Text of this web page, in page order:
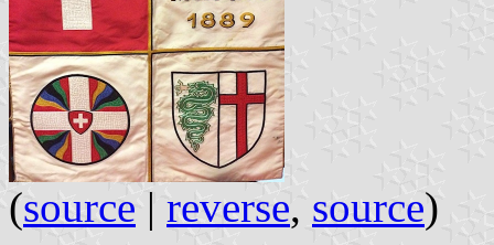
(source | reverse, source)